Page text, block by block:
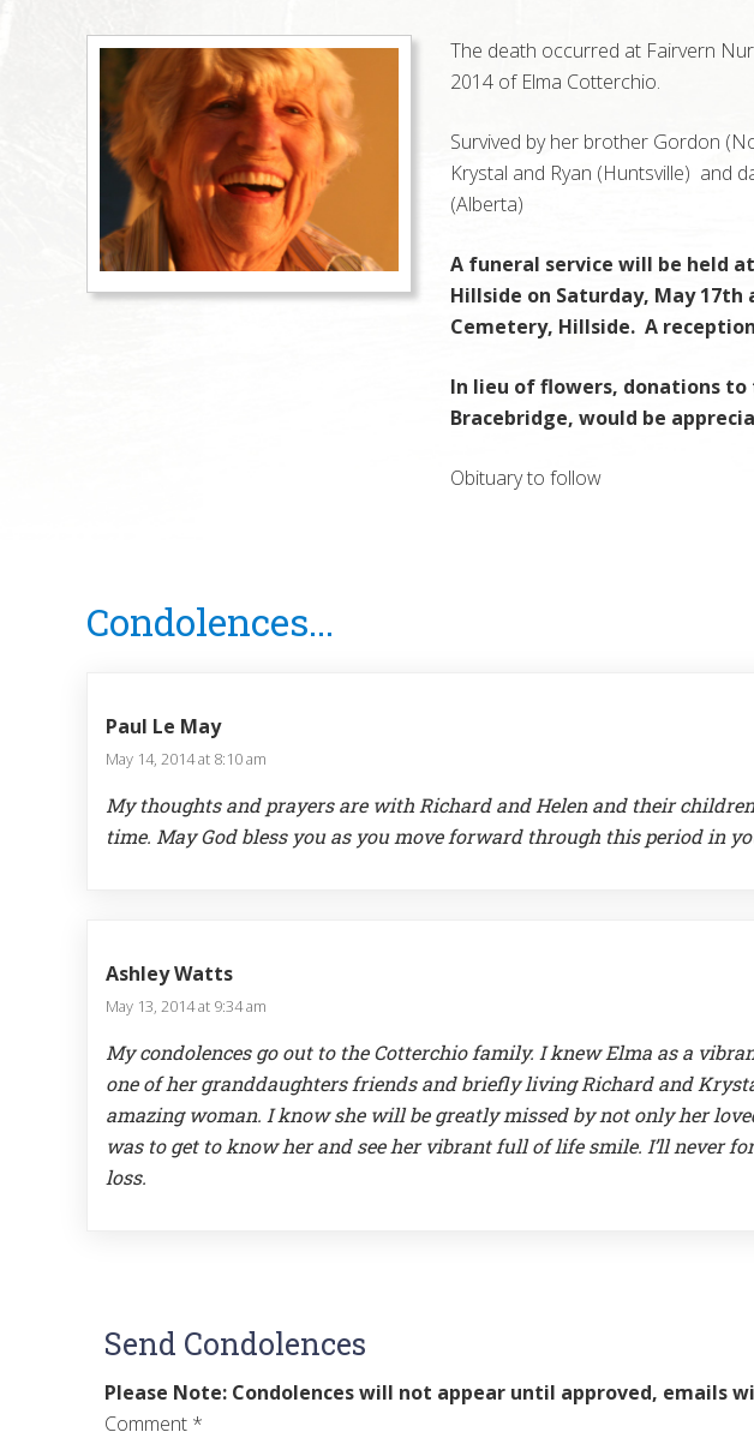
The death occurred at Fairvern
2014 of Elma Cotterchio.
Survived by her brother Gordon
Krystal and Ryan (Huntsville) and
(Alberta)
A funeral service will be held
Hillside on Saturday, May
Cemetery, Hillside. A
In lieu of flowers, donations to
Bracebridge, would be
Obituary to follow
Interactions
Condolences...
Paul Le May
May 14, 2014 at 8:10 am
My thoughts and prayers are with Richard and Helen and their
time. May God bless you as you move forward through this period in
Ashley Watts
May 13, 2014 at 9:34 am
My condolences go out to the Cotterchio family. I knew Elma as a
one of her granddaughters friends and briefly living Richard and
amazing woman. I know she will be greatly missed by not only her
was to get to know her and see her vibrant full of life smile. I’ll never
loss.
Send Condolences
Please Note: Condolences will not appear until approved, emails
Comment *